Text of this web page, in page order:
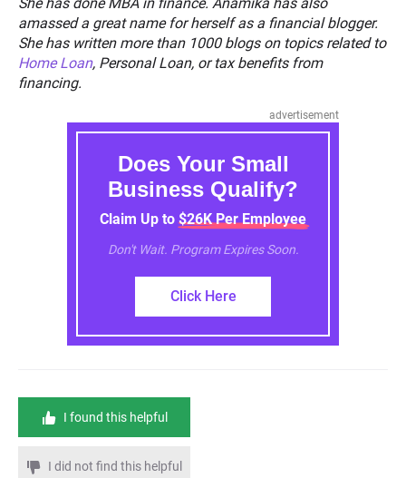
She has done MBA in finance. Anamika has also
amassed a great name for herself as a financial blogger.
She has written more than 1000 blogs on topics related to
Home Loan, Personal Loan, or tax benefits from
financing.
advertisement
Does Your Small
Business Qualify?
Claim Up to $26K Per Employee
Don't Wait. Program Expires Soon.
Click Here
I found this helpful
I did not find this helpful